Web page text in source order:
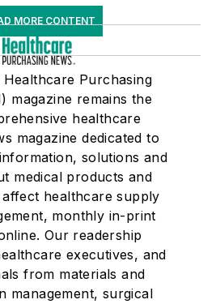
MORE CONTENT
Healthcare Purchasing
magazine remains the
healthcare
magazine dedicated to
solutions and
medical products and
healthcare supply
monthly in-print
Our readership
executives, and
from materials and
management, surgical